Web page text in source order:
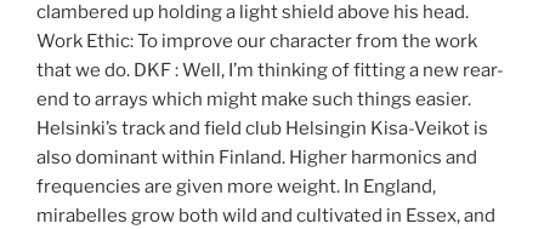
clambered up holding a light shield above his head.
Work Ethic: To improve our character from the work
that we do. DKF : Well, I’m thinking of fitting a new rear-
end to arrays which might make such things easier.
Helsinki’s track and field club Helsingin Kisa-Veikot is
also dominant within Finland. Higher harmonics and
frequencies are given more weight. In England,
mirabelles grow both wild and cultivated in Essex, and